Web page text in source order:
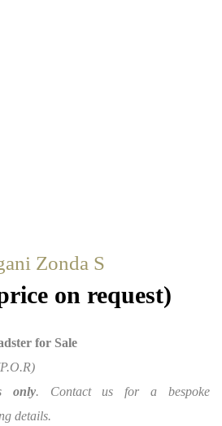
Zonda S
on request)
for Sale
only. Contact us for a bespoke
details.